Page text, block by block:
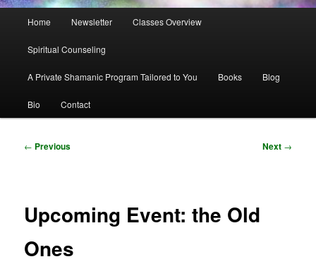
Home Newsletter Classes Overview
Spiritual Counseling
A Private Shamanic Program Tailored to You Books Blog
Bio Contact
Post
← Previous Next →
Upcoming Event: the Old
Ones